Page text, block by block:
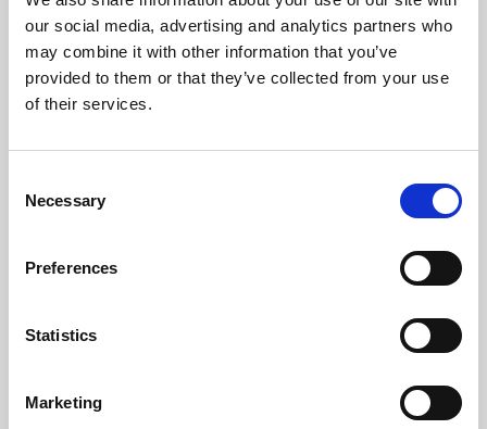
our social media, advertising and analytics partners who
may combine it with other information that you’ve
provided to them or that they’ve collected from your use
of their services.
Selection
Necessary
Preferences
Statistics
Marketing
Learning & Education
Phoenix's short courses, talks, workshops and